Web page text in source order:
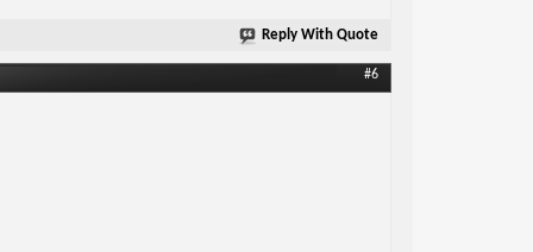
Reply With Quote
#6